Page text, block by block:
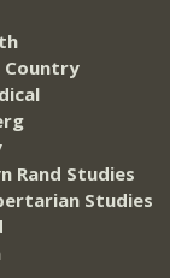
Country
Rand Studies
Studies